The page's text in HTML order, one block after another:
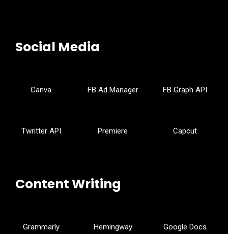
Social Media
Canva FB Ad Manager FB Graph API
Twritter API Premiere Capcut
Content Writing
Grammarly Hemingway Google Docs